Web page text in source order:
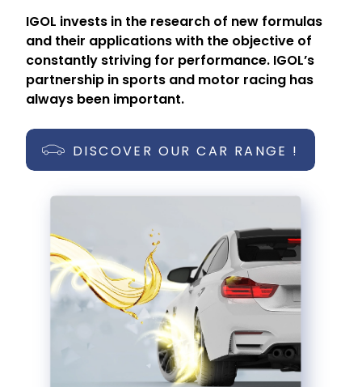
IGOL invests in the research of new formulas
and their applications with the objective of
constantly striving for performance. IGOL’s
partnership in sports and motor racing has
always been important.
DISCOVER OUR CAR RANGE !